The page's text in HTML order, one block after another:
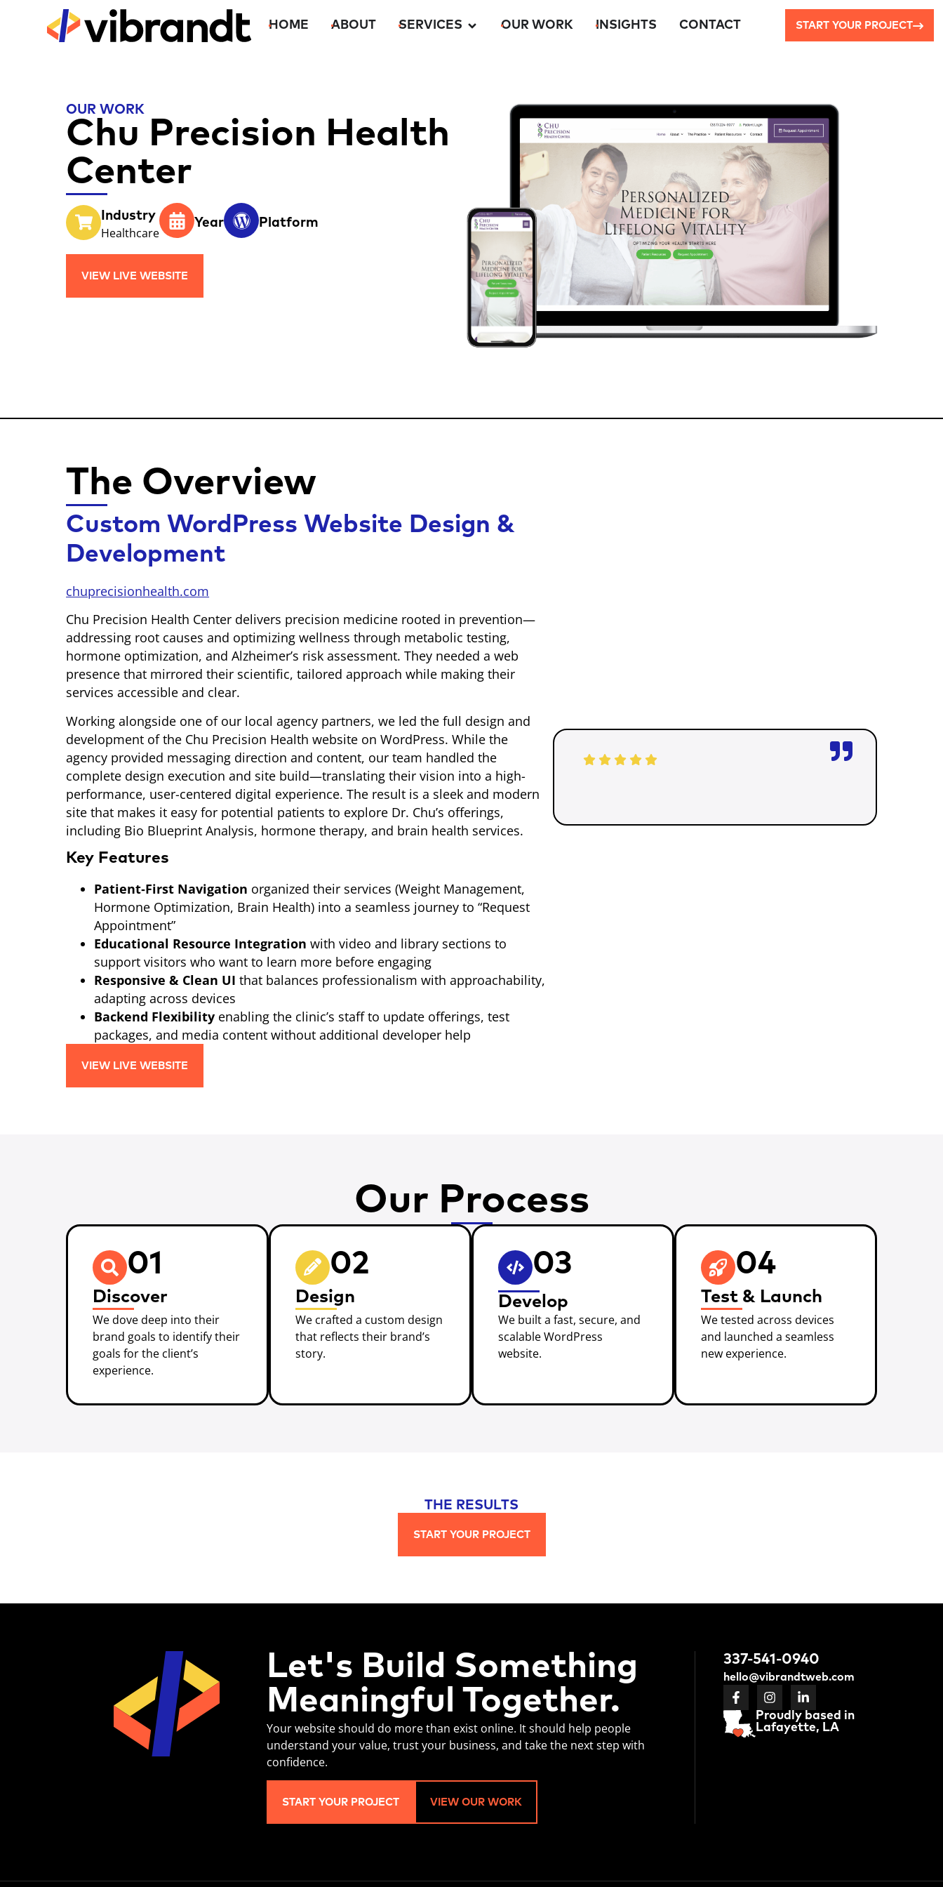
HOME ABOUT SERVICES OUR WORK INSIGHTS CONTACT START YOUR PROJECT
OUR WORK
Chu Precision Health
Center
Industry
Healthcare
Year Platform
VIEW LIVE WEBSITE
The Overview
Custom WordPress Website Design &
Development
chuprecisionhealth.com
Chu Precision Health Center delivers precision medicine rooted in prevention—
addressing root causes and optimizing wellness through metabolic testing,
hormone optimization, and Alzheimer’s risk assessment. They needed a web
presence that mirrored their scientific, tailored approach while making their
services accessible and clear.
Working alongside one of our local agency partners, we led the full design and
development of the Chu Precision Health website on WordPress. While the
agency provided messaging direction and content, our team handled the
complete design execution and site build—translating their vision into a high-
performance, user-centered digital experience. The result is a sleek and modern
site that makes it easy for potential patients to explore Dr. Chu’s offerings,
including Bio Blueprint Analysis, hormone therapy, and brain health services.
Key Features
Patient‑First Navigation organized their services (Weight Management,
Hormone Optimization, Brain Health) into a seamless journey to “Request
Appointment”
Educational Resource Integration with video and library sections to
support visitors who want to learn more before engaging
Responsive & Clean UI that balances professionalism with approachability,
adapting across devices
Backend Flexibility enabling the clinic’s staff to update offerings, test
packages, and media content without additional developer help
VIEW LIVE WEBSITE
Our Process
01
Discover
We dove deep into their
brand goals to identify their
goals for the client’s
experience.
02
Design
We crafted a custom design
that reflects their brand’s
story.
03
Develop
We built a fast, secure, and
scalable WordPress
website.
04
Test & Launch
We tested across devices
and launched a seamless
new experience.
THE RESULTS
START YOUR PROJECT
Let's Build Something
Meaningful Together.
Your website should do more than exist online. It should help people
understand your value, trust your business, and take the next step with
confidence.
START YOUR PROJECT VIEW OUR WORK
337-541-0940
hello@vibrandtweb.com
Proudly based in
Lafayette, LA